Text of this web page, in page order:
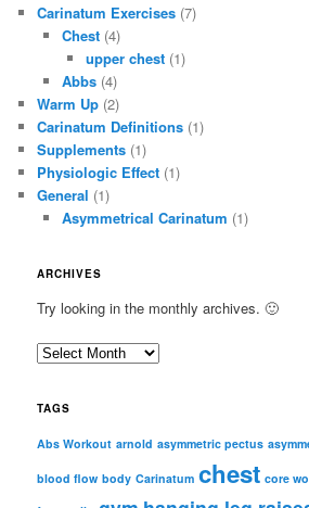
Carinatum Exercises (7)
Chest(4)
upper chest (1)
Abbs(4)
Warm Up (2)
Carinatum Definitions (1)
Supplements (1)
Physiologic Effect (1)
General (1)
Asymmetrical Carinatum (1)
ARCHIVES
Try looking in the monthly archives. 🙂
A
c
i
TAGS
Abs Workout arnold asymmetric pectus
blood flow body Carinatum chest core